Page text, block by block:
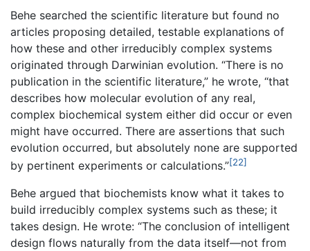
Behe searched the scientific literature but found no
articles proposing detailed, testable explanations of
how these and other irreducibly complex systems
originated through Darwinian evolution. “There is no
publication in the scientific literature,” he wrote, “that
describes how molecular evolution of any real,
complex biochemical system either did occur or even
might have occurred. There are assertions that such
evolution occurred, but absolutely none are supported
by pertinent experiments or calculations.”[22]
Behe argued that biochemists know what it takes to
build irreducibly complex systems such as these; it
takes design. He wrote: “The conclusion of intelligent
design flows naturally from the data itself—not from